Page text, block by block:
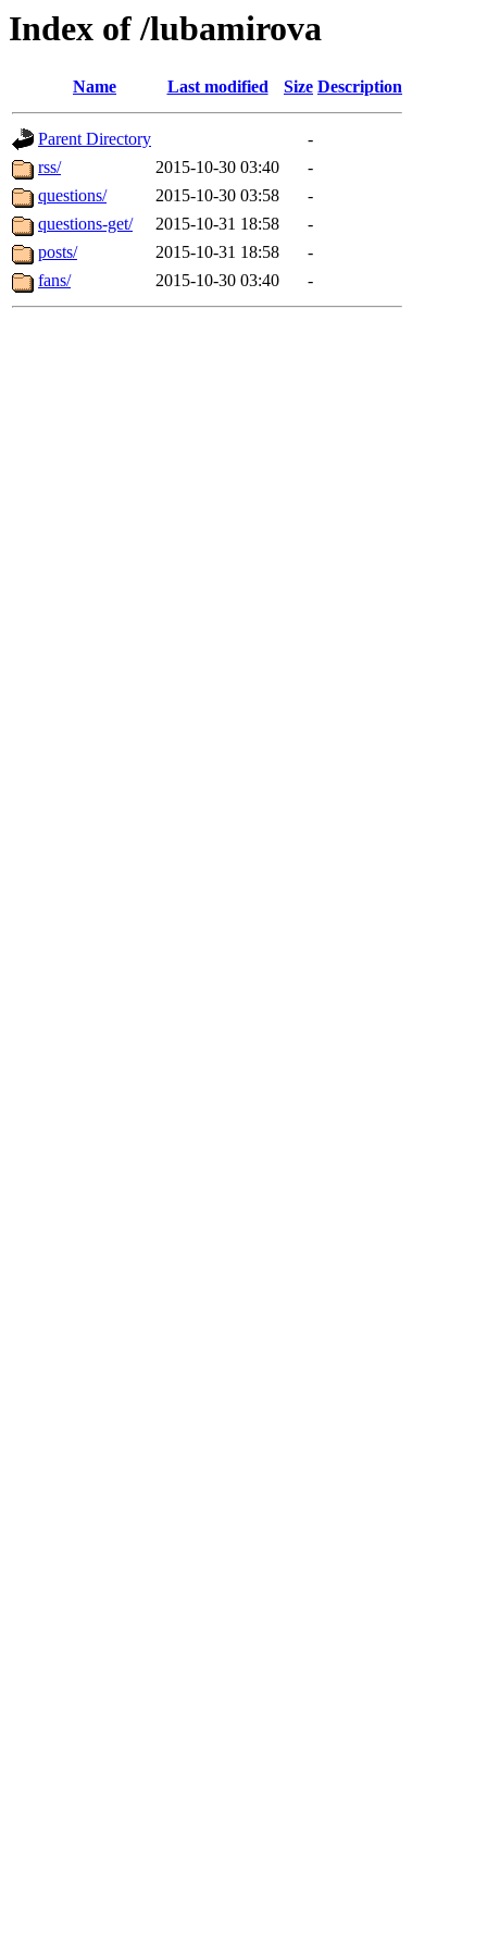
Index of /lubamirova
Name Last modified Size Description
Parent Directory
-
rss/
2015-10-30 03:40
-
questions/
2015-10-30 03:58
-
questions-get/
2015-10-31 18:58
-
posts/
2015-10-31 18:58
-
fans/
2015-10-30 03:40 -